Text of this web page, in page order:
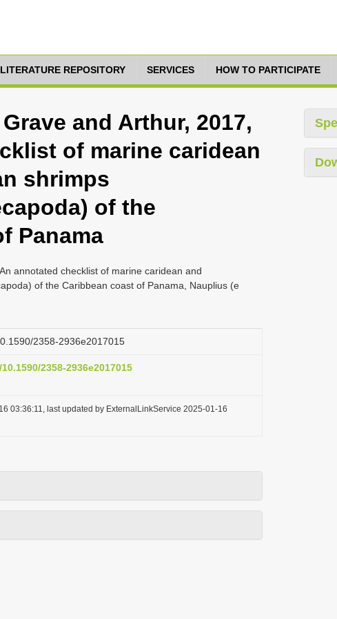
REPOSITORY SERVICES HOW TO PARTICIPATE
and Arthur, 2017,
of marine caridean
shrimps
of the
Panama
annotated checklist of marine caridean and
of the Caribbean coast of Panama, Nauplius (e
2358-2936e2017015
2358-2936e2017015
03:36:11, last updated by ExternalLinkService 2025-01-16